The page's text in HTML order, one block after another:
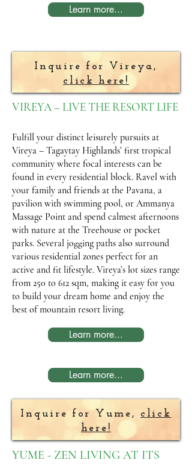
Learn more...
Inquire for Vireya,
click here!
VIREYA – LIVE THE RESORT LIFE
Fulfill your distinct leisurely pursuits at
Vireya – Tagaytay Highlands’ first tropical
community where focal interests can be
found in every residential block. Ravel with
your family and friends at the Pavana, a
pavilion with swimming pool, or Ammanya
Massage Point and spend calmest afternoons
with nature at the Treehouse or pocket
parks. Several jogging paths also surround
various residential zones perfect for an
active and fit lifestyle. Vireya’s lot sizes range
from 250 to 612 sqm, making it easy for you
to build your dream home and enjoy the
best of mountain resort living.
Learn more...
Learn more...
Inquire for Yume, click
here!
YUME - ZEN LIVING AT ITS